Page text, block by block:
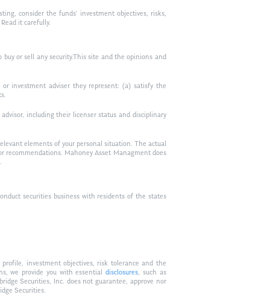
consider the funds’ investment objectives, risks,
it carefully.
or sell any security.This site and the opinions and
investment adviser they represent: (a) satisfy the
including their licenser status and disciplinary
elements of your personal situation. The actual
recommendations. Mahoney Asset Managment does
securities business with residents of the states
investment objectives, risk tolerance and the
we provide you with essentialdisclosures, such as
Securities, Inc. does not guarantee, approve nor
Securities.